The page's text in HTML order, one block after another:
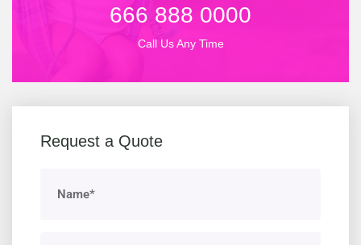
666 888 0000
Call Us Any Time
Request a Quote